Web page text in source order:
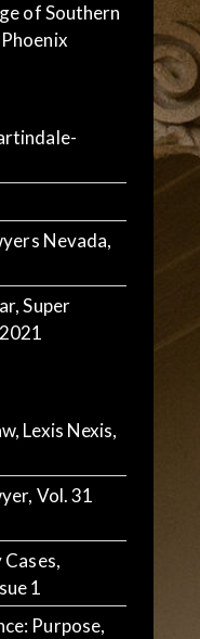
of Southern
Nevada,
Super
Lexis Nexis,
Vol. 31
1
Purpose,